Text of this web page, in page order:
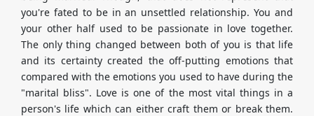
you're fated to be in an unsettled relationship. You and
your other half used to be passionate in love together.
The only thing changed between both of you is that life
and its certainty created the off-putting emotions that
compared with the emotions you used to have during the
"marital bliss". Love is one of the most vital things in a
person's life which can either craft them or break them.